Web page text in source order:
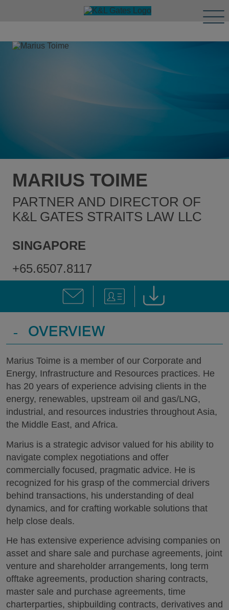
MARIUS TOIME
PARTNER AND DIRECTOR OF
K&L GATES STRAITS LAW LLC
SINGAPORE
+65.6507.8117
- OVERVIEW
Marius Toime is a member of our Corporate and
Energy, Infrastructure and Resources practices. He
has 20 years of experience advising clients in the
energy, renewables, upstream oil and gas/LNG,
industrial, and resources industries throughout Asia,
the Middle East, and Africa.
Marius is a strategic advisor valued for his ability to
navigate complex negotiations and offer
commercially focused, pragmatic advice. He is
recognized for his grasp of the commercial drivers
behind transactions, his understanding of deal
dynamics, and for crafting workable solutions that
help close deals.
He has extensive experience advising companies on
asset and share sale and purchase agreements, joint
venture and shareholder arrangements, long term
offtake agreements, production sharing contracts,
master sale and purchase agreements, time
charterparties, shipbuilding contracts, derivatives and